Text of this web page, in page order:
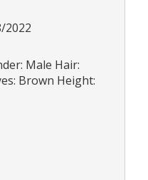
2022
Male Hair:
Brown Height: